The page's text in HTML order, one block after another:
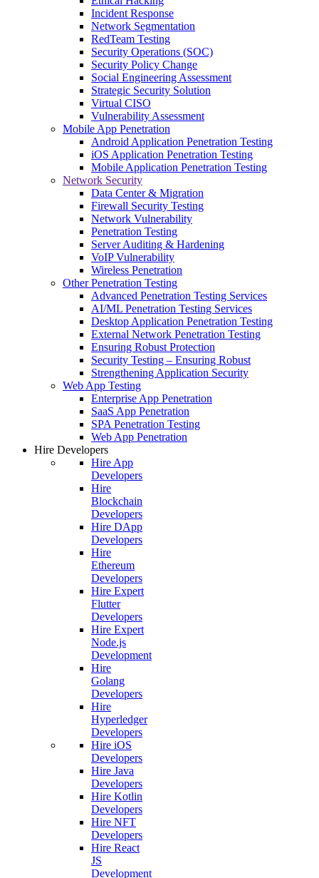
Incident Response
Network Segmentation
RedTeam Testing
Security Operations (SOC)
Security Policy Change
Social Engineering Assessment
Strategic Security Solution
Virtual CISO
Vulnerability Assessment
Mobile App Penetration
Android Application Penetration Testing
iOS Application Penetration Testing
Mobile Application Penetration Testing
Network Security
Data Center & Migration
Firewall Security Testing
Network Vulnerability
Penetration Testing
Server Auditing & Hardening
VoIP Vulnerability
Wireless Penetration
Other Penetration Testing
Advanced Penetration Testing Services
AI/ML Penetration Testing Services
Desktop Application Penetration Testing
External Network Penetration Testing
Ensuring Robust Protection
Security Testing – Ensuring Robust
Strengthening Application Security
Web App Testing
Enterprise App Penetration
SaaS App Penetration
SPA Penetration Testing
Web App Penetration
Hire Developers
Hire App
Developers
Hire
Blockchain
Developers
Hire DApp
Developers
Hire
Ethereum
Developers
Hire Expert
Flutter
Developers
Hire Expert
Node.js
Development
Hire
Golang
Developers
Hire
Hyperledger
Developers
Hire iOS
Developers
Hire Java
Developers
Hire Kotlin
Developers
Hire NFT
Developers
Hire React
JS
Development